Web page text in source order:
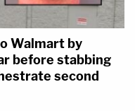
Walmart by
before stabbing
second